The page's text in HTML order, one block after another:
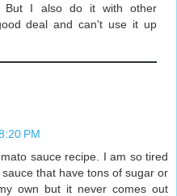
But I also do it with other
deal and can't use it up
PM
sauce recipe. I am so tired
that have tons of sugar or
own but it never comes out